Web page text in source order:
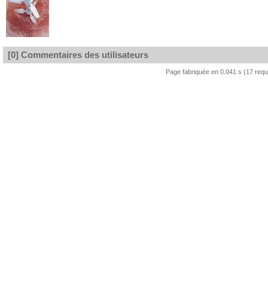
[0] Commentaires des utilisateurs
Page fabriquée en 0.041 s (17